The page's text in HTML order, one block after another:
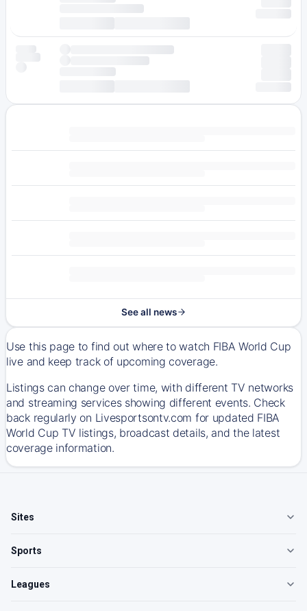
See all news
Use this page to find out where to watch FIBA World Cup
live and keep track of upcoming coverage.
Listings can change over time, with different TV networks
and streaming services showing different events. Check
back regularly on Livesportsontv.com for updated FIBA
World Cup TV listings, broadcast details, and the latest
coverage information.
Sites
Sports
Leagues